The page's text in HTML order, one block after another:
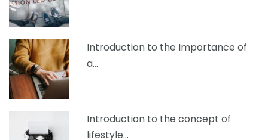
Introduction to the Importance of
a…
Introduction to the concept of
lifestyle…